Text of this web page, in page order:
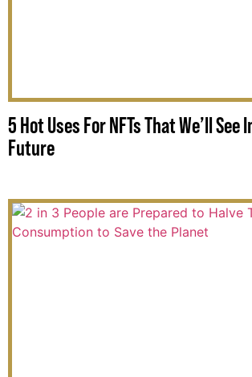
5 Hot Uses For NFTs That We’ll See
Future